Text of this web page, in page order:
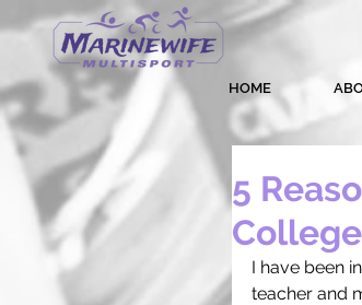
HOME
5
I have been
teacher and